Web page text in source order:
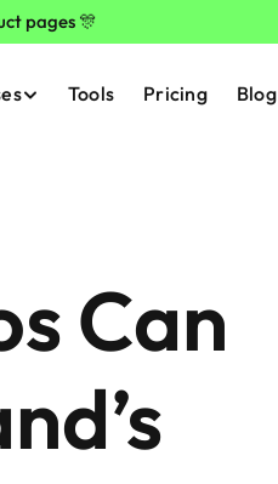
pages 🎊
Tools Pricing Blog
Can